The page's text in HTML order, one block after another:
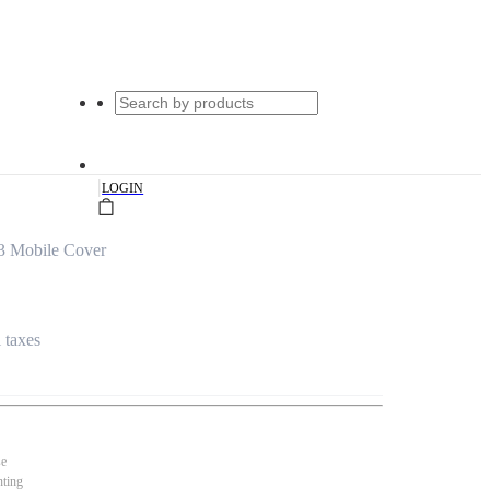
|LOGIN
Mobile Cover